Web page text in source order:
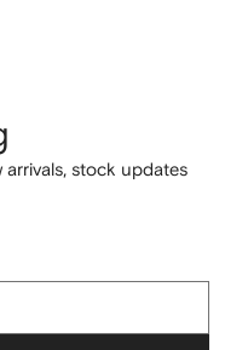
stock updates